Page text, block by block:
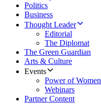
Politics
Business
Thought Leader
Editorial
The Diplomat
The Green Guardian
Arts & Culture
Events
Power of Women
Webinars
Partner Content